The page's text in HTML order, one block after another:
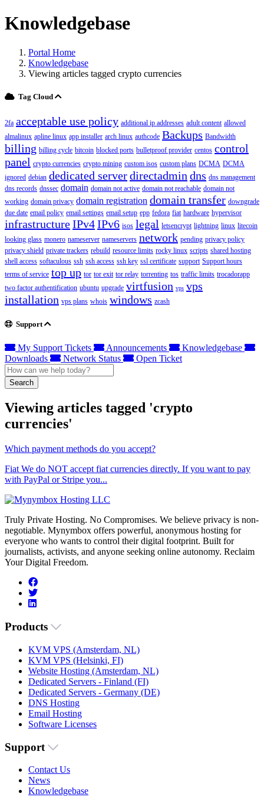
Knowledgebase
Portal Home
Knowledgebase
Viewing articles tagged crypto currencies
Tag Cloud
2fa acceptable use policy additional ip addresses adult content allowed
almalinux apline linux app installer arch linux authcode Backups Bandwidth
billing billing cycle bitcoin blocked ports bulletproof provider centos control
panel crypto currencies crypto mining custom isos custom plans DCMA DCMA
ignored debian dedicated serverdirectadmin dns dns management
dns records dnssec domain domain not active domain not reachable domain not
working domain privacy domain registration domain transfer downgrade
due date email policy email settings email setup epp fedora fiat hardware hypervisor
infrastructureIPv4IPv6 isos legal letsencrypt lightning linux litecoin
looking glass monero nameserver nameservers network pending privacy policy
privacy shield private trackers rebuild resource limits rocky linux scripts shared hosting
shell access softaculous ssh ssh access ssh key ssl certificate support Support hours
terms of service top up tor tor exit tor relay torrenting tos traffic limits trocadorapp
two factor authentification ubuntu upgrade virtfusion vps vps
installation vps plans whois windows zcash
Support
My Support Tickets Announcements
Knowledgebase
Downloads
Network Status Open Ticket
Search
Viewing articles tagged 'crypto
currencies'
Which payment methods do you accept?
Fiat We do NOT accept fiat currencies directly. If you want to pay
with PayPal or Stripe you...
Truly Private Hosting. No Compromises. We believe privacy is non-
negotiable. Mynymbox offers powerful, anonymous hosting for
everyone who wants to control their digital footprint. Built for
journalists, activists, and anyone seeking online autonomy. Reclaim
Your Digital Freedom.
Products
KVM VPS (Amsterdam, NL)
KVM VPS (Helsinki, FI)
Website Hosting (Amsterdam, NL)
Dedicated Servers - Finland (FI)
Dedicated Servers - Germany (DE)
DNS Hosting
Email Hosting
Software Licenses
Support
Contact Us
News
Knowledgebase